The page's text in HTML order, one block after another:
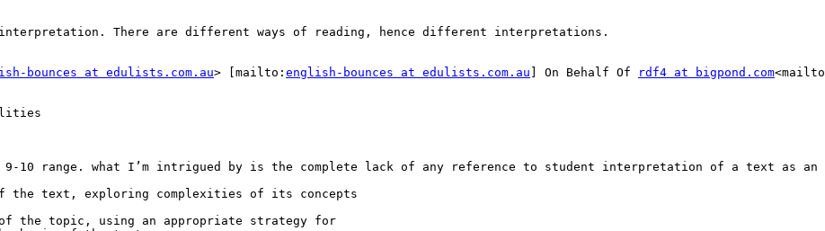
There are different ways of reading, hence different interpretations.
bounces at edulists.com.au> [mailto: english-bounces at edulists.com.au ] On Behalf Of rdf4 at bigpond.com
10 range. what I’m intrigued by is the complete lack of any reference to student interpretation of a text as
the text, exploring complexities of its concepts
of the topic, using an appropriate strategy for